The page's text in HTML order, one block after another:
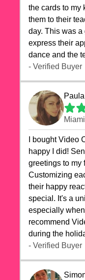
the cards to my
them to their
day. This was
express their
dance and the
- Verified Buyer
I bought Video
happy I did!
greetings to my
Customizing
their happy
special. It's a
especially
recommend
during the
celebrations
- Verified Buyer